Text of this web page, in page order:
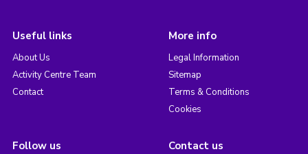
Useful links
About Us
Activity Centre Team
Contact
More info
Legal Information
Sitemap
Terms & Conditions
Cookies
Follow us Contact us